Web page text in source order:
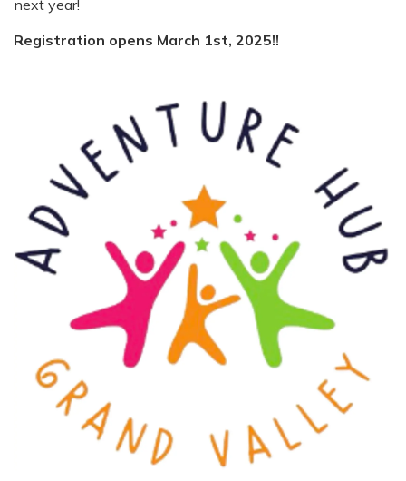
next year!
Registration opens March 1st, 2025!!